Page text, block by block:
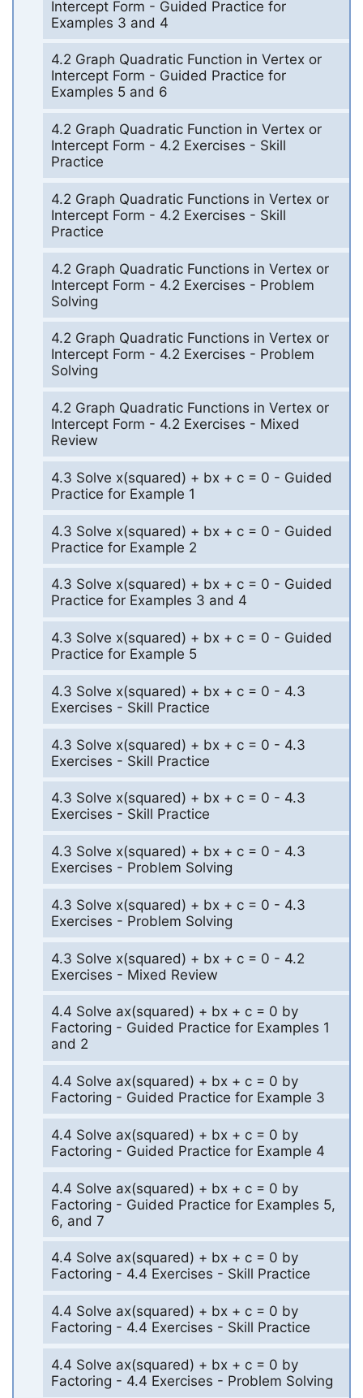
Intercept Form - Guided Practice for
Examples 3 and 4
4.2 Graph Quadratic Function in Vertex or
Intercept Form - Guided Practice for
Examples 5 and 6
4.2 Graph Quadratic Function in Vertex or
Intercept Form - 4.2 Exercises - Skill
Practice
4.2 Graph Quadratic Functions in Vertex or
Intercept Form - 4.2 Exercises - Skill
Practice
4.2 Graph Quadratic Functions in Vertex or
Intercept Form - 4.2 Exercises - Problem
Solving
4.2 Graph Quadratic Functions in Vertex or
Intercept Form - 4.2 Exercises - Problem
Solving
4.2 Graph Quadratic Functions in Vertex or
Intercept Form - 4.2 Exercises - Mixed
Review
4.3 Solve x(squared) + bx + c = 0 - Guided
Practice for Example 1
4.3 Solve x(squared) + bx + c = 0 - Guided
Practice for Example 2
4.3 Solve x(squared) + bx + c = 0 - Guided
Practice for Examples 3 and 4
4.3 Solve x(squared) + bx + c = 0 - Guided
Practice for Example 5
4.3 Solve x(squared) + bx + c = 0 - 4.3
Exercises - Skill Practice
4.3 Solve x(squared) + bx + c = 0 - 4.3
Exercises - Skill Practice
4.3 Solve x(squared) + bx + c = 0 - 4.3
Exercises - Skill Practice
4.3 Solve x(squared) + bx + c = 0 - 4.3
Exercises - Problem Solving
4.3 Solve x(squared) + bx + c = 0 - 4.3
Exercises - Problem Solving
4.3 Solve x(squared) + bx + c = 0 - 4.2
Exercises - Mixed Review
4.4 Solve ax(squared) + bx + c = 0 by
Factoring - Guided Practice for Examples 1
and 2
4.4 Solve ax(squared) + bx + c = 0 by
Factoring - Guided Practice for Example 3
4.4 Solve ax(squared) + bx + c = 0 by
Factoring - Guided Practice for Example 4
4.4 Solve ax(squared) + bx + c = 0 by
Factoring - Guided Practice for Examples 5,
6, and 7
4.4 Solve ax(squared) + bx + c = 0 by
Factoring - 4.4 Exercises - Skill Practice
4.4 Solve ax(squared) + bx + c = 0 by
Factoring - 4.4 Exercises - Skill Practice
4.4 Solve ax(squared) + bx + c = 0 by
Factoring - 4.4 Exercises - Problem Solving